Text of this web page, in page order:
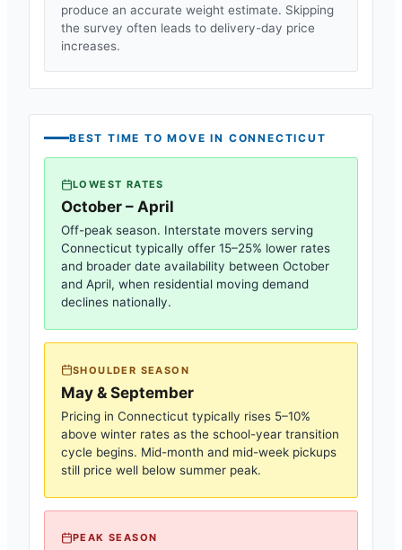
produce an accurate weight estimate. Skipping
the survey often leads to delivery-day price
increases.
BEST TIME TO MOVE IN CONNECTICUT
LOWEST RATES
October – April
Off-peak season. Interstate movers serving
Connecticut typically offer 15–25% lower rates
and broader date availability between October
and April, when residential moving demand
declines nationally.
SHOULDER SEASON
May & September
Pricing in Connecticut typically rises 5–10%
above winter rates as the school-year transition
cycle begins. Mid-month and mid-week pickups
still price well below summer peak.
PEAK SEASON